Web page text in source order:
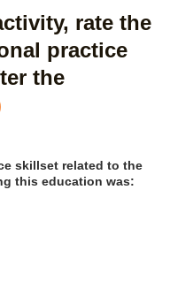
rate the
practice
the
skillset related to the
this education was:
skillset related to the
skillset related to the
skillset related to the